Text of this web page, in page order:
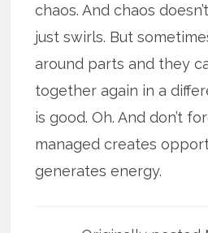
chaos. And chaos
just swirls. But
around parts and they
together again in a
is good. Oh. And don’t
managed creates
generates energy.